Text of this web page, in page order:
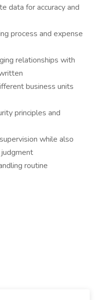
data for accuracy and
process and expense
relationships with
business units
principles and
while also
routine